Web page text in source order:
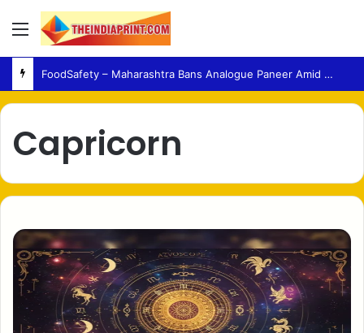
Menu
Fertility – Medical Experts Warn Against Delaying Infertility Care Due to Viral Wellness Trends
Capricorn